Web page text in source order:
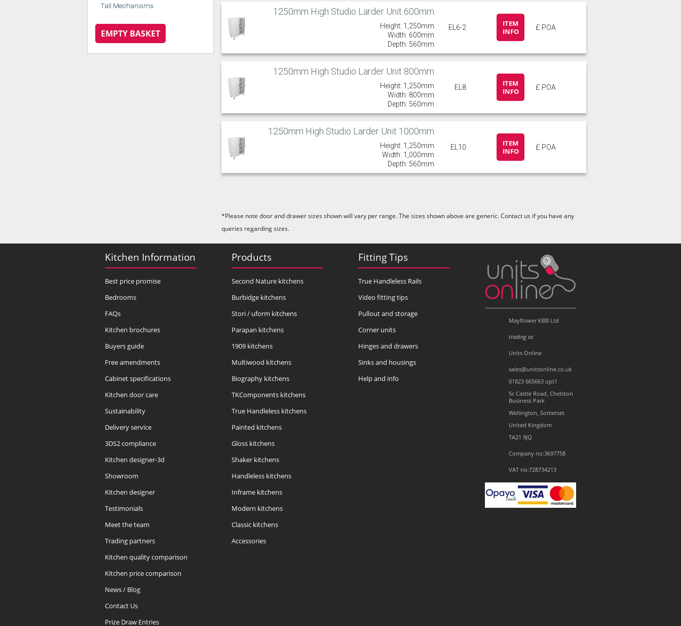
Tall Mechanisms
EMPTY BASKET
1250mm High Studio Larder Unit 600mm
Height: 1,250mm
Width: 600mm
Depth: 560mm
EL6-2
ITEM
INFO
£ POA
1250mm High Studio Larder Unit 800mm
Height: 1,250mm
Width: 800mm
Depth: 560mm
EL8
ITEM
INFO
£ POA
1250mm High Studio Larder Unit 1000mm
Height: 1,250mm
Width: 1,000mm
Depth: 560mm
EL10
ITEM
INFO
£ POA
*Please note door and drawer sizes shown will vary per range. The sizes shown above are generic. Contact us if you have any
queries regarding sizes.
Kitchen Information
Best price promise
Bedrooms
FAQs
Kitchen brochures
Buyers guide
Free amendments
Cabinet specifications
Kitchen door care
Sustainability
Delivery service
3DS2 compliance
Kitchen designer-3d
Showroom
Kitchen designer
Testimonials
Meet the team
Trading partners
Kitchen quality comparison
Kitchen price comparison
News / Blog
Contact Us
Prize Draw Entries
Products
Second Nature kitchens
Burbidge kitchens
Stori / uform kitchens
Parapan kitchens
1909 kitchens
Multiwood kitchens
Biography kitchens
TKComponents kitchens
True Handleless kitchens
Painted kitchens
Gloss kitchens
Shaker kitchens
Handleless kitchens
Inframe kitchens
Modern kitchens
Classic kitchens
Accessories
Fitting Tips
True Handleless Rails
Video fitting tips
Pullout and storage
Corner units
Hinges and drawers
Sinks and housings
Help and info
Mayflower KBB Ltd
trading as
Units Online
sales@unitsonline.co.uk
01823 665663 opt1
5c Castle Road, Chelston
Business Park
Wellington, Somerset
United Kingdom
TA21 9JQ
Company no:3697758
VAT no:728734213